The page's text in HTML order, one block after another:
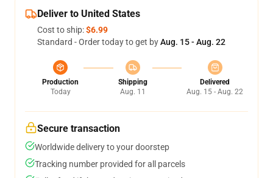
Deliver to United States
Cost to ship:$6.99
Standard - Order today to get byAug. 15 - Aug. 22
Production
Today
Shipping
Aug. 11
Delivered
Aug. 15 - Aug. 22
Secure transaction
Worldwide delivery to your doorstep
Tracking number provided for all parcels